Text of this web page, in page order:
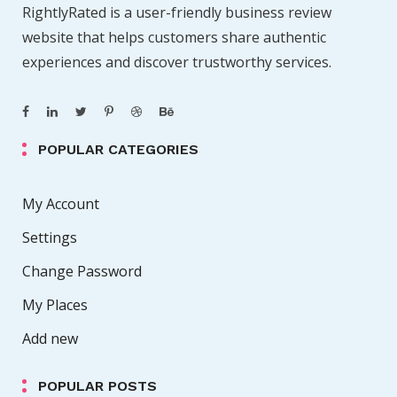
a
g
i
n
a
t
i
o
RightlyRated is a user-friendly business review
website that helps customers share authentic
experiences and discover trustworthy services.
POPULAR CATEGORIES
My Account
Settings
Change Password
My Places
Add new
POPULAR POSTS